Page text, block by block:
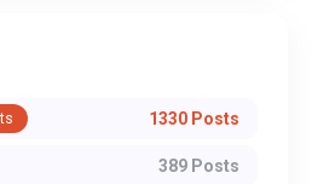
1330 Posts
389 Posts